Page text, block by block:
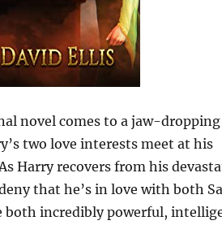
novel comes to a jaw-dropping
two love interests meet at his
Harry recovers from his
that he’s in love with both
both incredibly powerful,